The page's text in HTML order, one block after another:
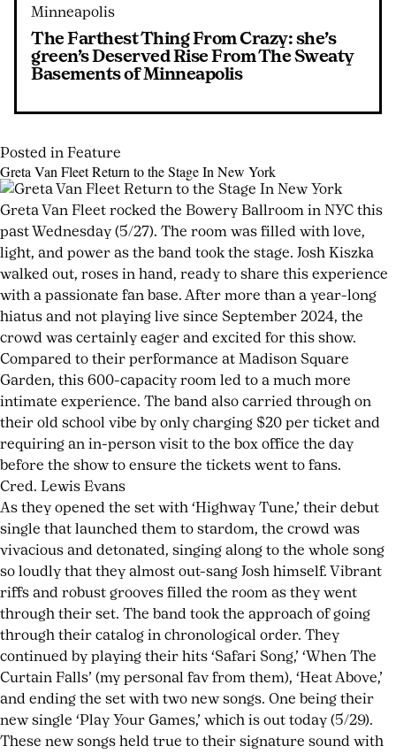
The Farthest Thing From Crazy: she’s
green’s Deserved Rise From The Sweaty
Basements of Minneapolis
Posted in Feature
classic
rock
influence ,
concept
album,
Danny
Rocco,
Des
Rocs,
live
recording,
modern
rock,
New
York
rock
rock
lyricism
survivalist
mentality,
To
Hell
and
Back
a
Comment
on
Surviving
to
Create
Something
I
Love:
Des
Rocs
on
To
Hell
and
Back
Greta Van Fleet Return to the Stage In New York
Posted
on
June
1,
2026June
1,
2026
by
joshwurz
Greta Van Fleet rocked the Bowery Ballroom in NYC this
past Wednesday (5/27). The room was filled with love,
light, and power as the band took the stage. Josh Kiszka
walked out, roses in hand, ready to share this experience
with a passionate fan base. After more than a year-long
hiatus and not playing live since September 2024, the
crowd was certainly eager and excited for this show.
Compared to their performance at Madison Square
Garden, this 600-capacity room led to a much more
intimate experience. The band also carried through on
their old school vibe by only charging $20 per ticket and
requiring an in-person visit to the box office the day
before the show to ensure the tickets went to fans.
Cred. Lewis Evans
As they opened the set with ‘Highway Tune,’ their debut
single that launched them to stardom, the crowd was
vivacious and detonated, singing along to the whole song
so loudly that they almost out-sang Josh himself. Vibrant
riffs and robust grooves filled the room as they went
through their set. The band took the approach of going
through their catalog in chronological order. They
continued by playing their hits ‘Safari Song,’ ‘When The
Curtain Falls’ (my personal fav from them), ‘Heat Above,’
and ending the set with two new songs. One being their
new single ‘Play Your Games,’ which is out today (5/29).
These new songs held true to their signature sound with